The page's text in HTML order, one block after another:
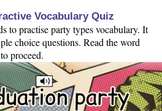
Vocabulary Quiz
to practise party types vocabulary. It
choice questions. Read the word
proceed.